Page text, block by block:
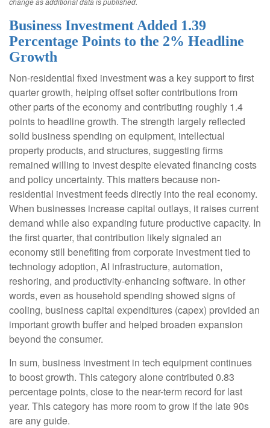
Business Investment Added 1.39
Percentage Points to the 2% Headline
Growth
Non-residential fixed investment was a key support to first
quarter growth, helping offset softer contributions from
other parts of the economy and contributing roughly 1.4
points to headline growth. The strength largely reflected
solid business spending on equipment, intellectual
property products, and structures, suggesting firms
remained willing to invest despite elevated financing costs
and policy uncertainty. This matters because non-
residential investment feeds directly into the real economy.
When businesses increase capital outlays, it raises current
demand while also expanding future productive capacity. In
the first quarter, that contribution likely signaled an
economy still benefiting from corporate investment tied to
technology adoption, AI infrastructure, automation,
reshoring, and productivity-enhancing software. In other
words, even as household spending showed signs of
cooling, business capital expenditures (capex) provided an
important growth buffer and helped broaden expansion
beyond the consumer.
In sum, business investment in tech equipment continues
to boost growth. This category alone contributed 0.83
percentage points, close to the near-term record for last
year. This category has more room to grow if the late 90s
are any guide.